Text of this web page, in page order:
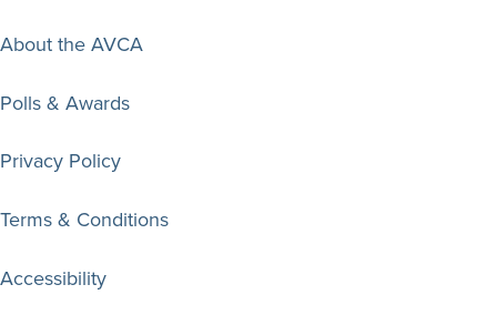
About the AVCA
Polls & Awards
Privacy Policy
Terms & Conditions
Accessibility